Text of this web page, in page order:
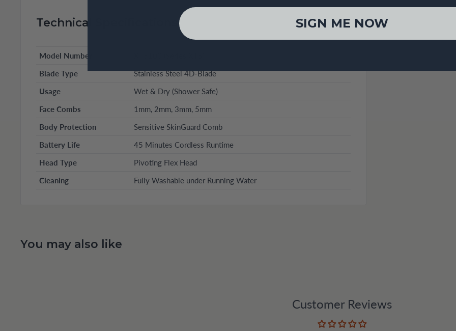
Technical Specifications
Model Number
Blade Type
Stainless Steel 4D-Blade
Usage
Wet & Dry (Shower Safe)
Face Combs
1mm, 2mm, 3mm, 5mm
Body Protection
Sensitive SkinGuard Comb
Battery Life
45 Minutes Cordless Runtime
Head Type
Pivoting Flex Head
Cleaning
Fully Washable under Running Water
You may also like
Customer Reviews
SIGN ME NOW